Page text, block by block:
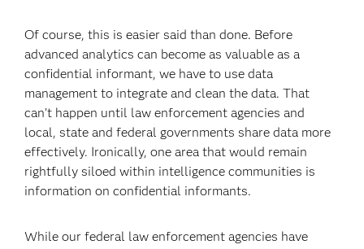
Of course, this is easier said than done. Before
advanced analytics can become as valuable as a
confidential informant, we have to use data
management to integrate and clean the data. That
can’t happen until law enforcement agencies and
local, state and federal governments share data more
effectively. Ironically, one area that would remain
rightfully siloed within intelligence communities is
information on confidential informants.
While our federal law enforcement agencies have